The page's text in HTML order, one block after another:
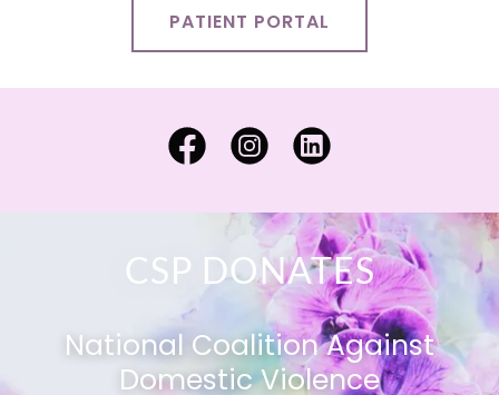
PATIENT PORTAL
CSP DONATES
National Coalition Against
Domestic Violence